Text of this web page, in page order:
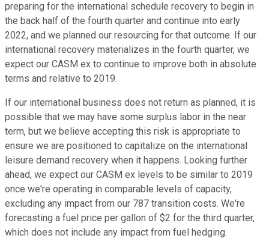
preparing for the international schedule recovery to begin in
the back half of the fourth quarter and continue into early
2022, and we planned our resourcing for that outcome. If our
international recovery materializes in the fourth quarter, we
expect our CASM ex to continue to improve both in absolute
terms and relative to 2019.
If our international business does not return as planned, it is
possible that we may have some surplus labor in the near
term, but we believe accepting this risk is appropriate to
ensure we are positioned to capitalize on the international
leisure demand recovery when it happens. Looking further
ahead, we expect our CASM ex levels to be similar to 2019
once we're operating in comparable levels of capacity,
excluding any impact from our 787 transition costs. We're
forecasting a fuel price per gallon of $2 for the third quarter,
which does not include any impact from fuel hedging.